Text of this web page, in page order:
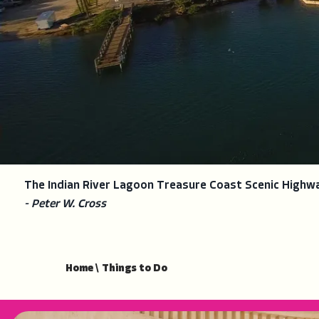
The Indian River Lagoon Treasure Coast Scenic
- Peter W. Cross
Home \ Things to Do